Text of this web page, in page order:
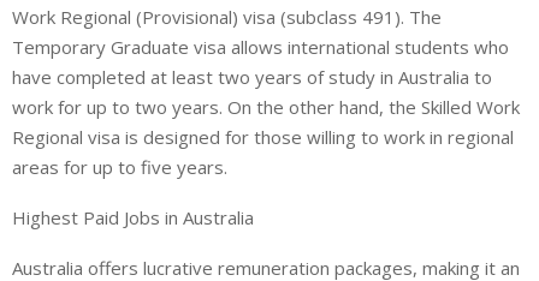
Work Regional (Provisional) visa (subclass 491). The
Temporary Graduate visa allows international students who
have completed at least two years of study in Australia to
work for up to two years. On the other hand, the Skilled Work
Regional visa is designed for those willing to work in regional
areas for up to five years.
Highest Paid Jobs in Australia
Australia offers lucrative remuneration packages, making it an